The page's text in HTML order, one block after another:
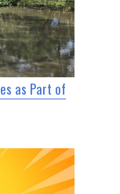
as Part of